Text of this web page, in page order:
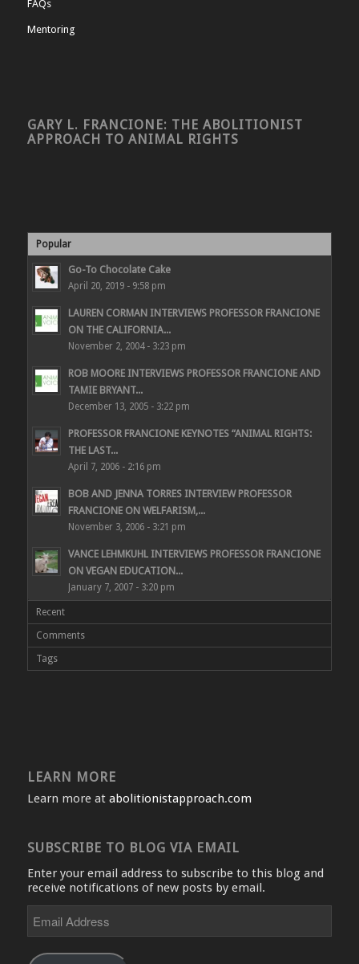
FAQs
Mentoring
GARY L. FRANCIONE: THE ABOLITIONIST
APPROACH TO ANIMAL RIGHTS
Popular
Go-To Chocolate Cake
April 20, 2019 - 9:58 pm
LAUREN CORMAN INTERVIEWS PROFESSOR FRANCIONE
ON THE CALIFORNIA...
November 2, 2004 - 3:23 pm
ROB MOORE INTERVIEWS PROFESSOR FRANCIONE AND
TAMIE BRYANT...
December 13, 2005 - 3:22 pm
PROFESSOR FRANCIONE KEYNOTES “ANIMAL RIGHTS:
THE LAST...
April 7, 2006 - 2:16 pm
BOB AND JENNA TORRES INTERVIEW PROFESSOR
FRANCIONE ON WELFARISM,...
November 3, 2006 - 3:21 pm
VANCE LEHMKUHL INTERVIEWS PROFESSOR FRANCIONE
ON VEGAN EDUCATION...
January 7, 2007 - 3:20 pm
Recent
Comments
Tags
LEARN MORE
Learn more at abolitionistapproach.com
SUBSCRIBE TO BLOG VIA EMAIL
Enter your email address to subscribe to this blog and
receive notifications of new posts by email.
Address